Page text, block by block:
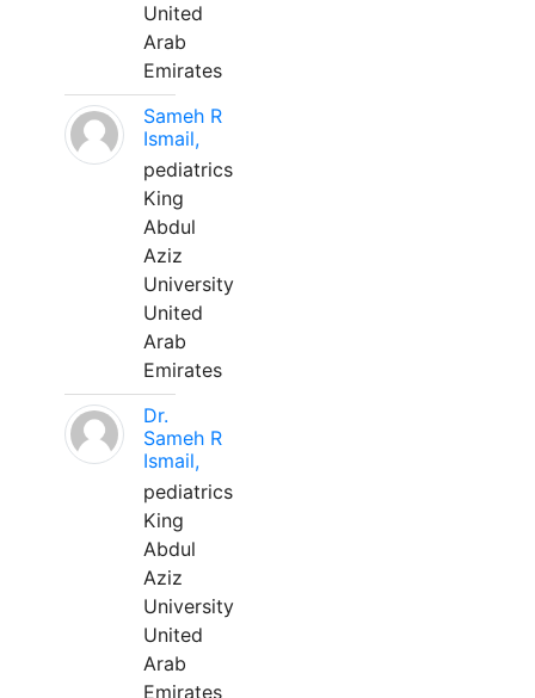
United
Arab
Emirates
Sameh R
Ismail,
pediatrics
King
Abdul
Aziz
University
United
Arab
Emirates
Dr.
Sameh R
Ismail,
pediatrics
King
Abdul
Aziz
University
United
Arab
Emirates